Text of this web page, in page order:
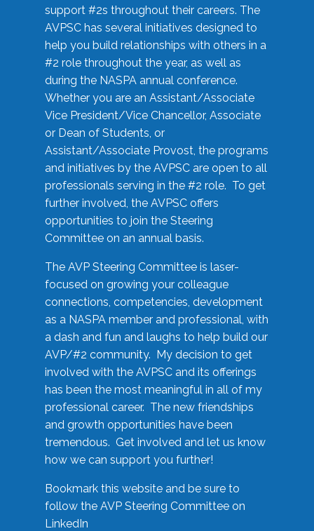
support #2s throughout their careers. The
AVPSC has several initiatives designed to
help you build relationships with others in a
#2 role throughout the year, as well as
during the NASPA annual conference.
Whether you are an Assistant/Associate
Vice President/Vice Chancellor, Associate
or Dean of Students, or
Assistant/Associate Provost, the programs
and initiatives by the AVPSC are open to all
professionals serving in the #2 role. To get
further involved, the AVPSC offers
opportunities to join the Steering
Committee on an annual basis.
The AVP Steering Committee is laser-
focused on growing your colleague
connections, competencies, development
as a NASPA member and professional, with
a dash and fun and laughs to help build our
AVP/#2 community. My decision to get
involved with the AVPSC and its offerings
has been the most meaningful in all of my
professional career. The new friendships
and growth opportunities have been
tremendous. Get involved and let us know
how we can support you further!
Bookmark this website and be sure to
follow the AVP Steering Committee on
LinkedIn